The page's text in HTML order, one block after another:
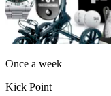
Once a week
Kick Point